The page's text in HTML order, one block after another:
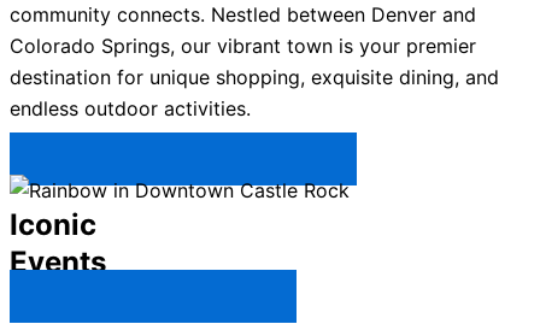
community connects. Nestled between Denver and
Colorado Springs, our vibrant town is your premier
destination for unique shopping, exquisite dining, and
endless outdoor activities.
Iconic
Events